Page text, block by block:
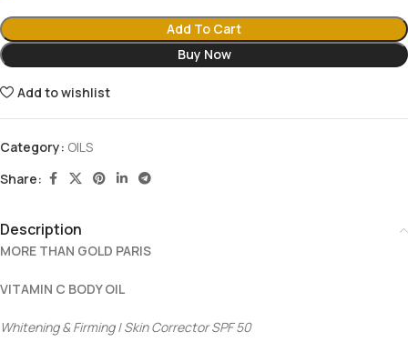
Add To Cart
Buy Now
Add to wishlist
Category: OILS
Share:
Description
MORE THAN GOLD PARIS
VITAMIN C BODY OIL
Whitening & Firming | Skin Corrector SPF 50